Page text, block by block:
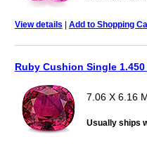
View details | Add to Shopping
Ruby Cushion Single 1.450
7.06 X 6.16
Usually ships